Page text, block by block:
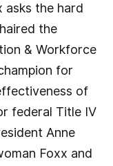
asks the hard
the
& Workforce
for
of
federal Title IV
Anne
Foxx and